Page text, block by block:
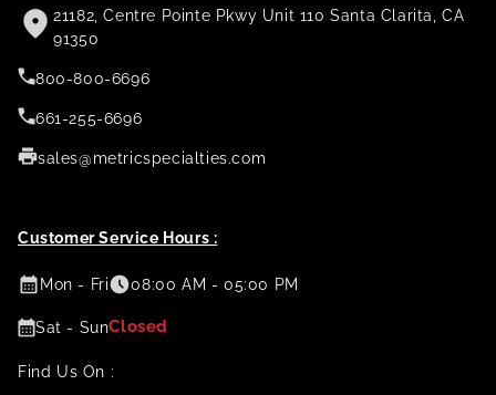
21182, Centre Pointe Pkwy Unit 110 Santa Clarita, CA
91350
800-800-6696
661-255-6696
sales@metricspecialties.com
Customer Service Hours :
Mon - Fri 08:00 AM - 05:00 PM
Sat - SunClosed
Find Us On :